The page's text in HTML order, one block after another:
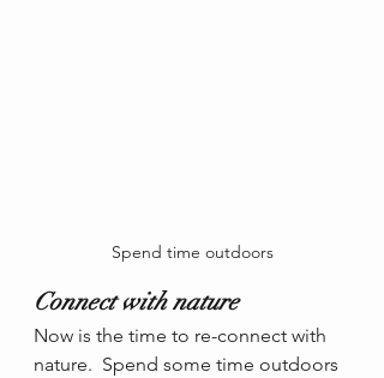
Spend time outdoors
Connect with nature
Now is the time to re-connect with
nature.  Spend some time outdoors